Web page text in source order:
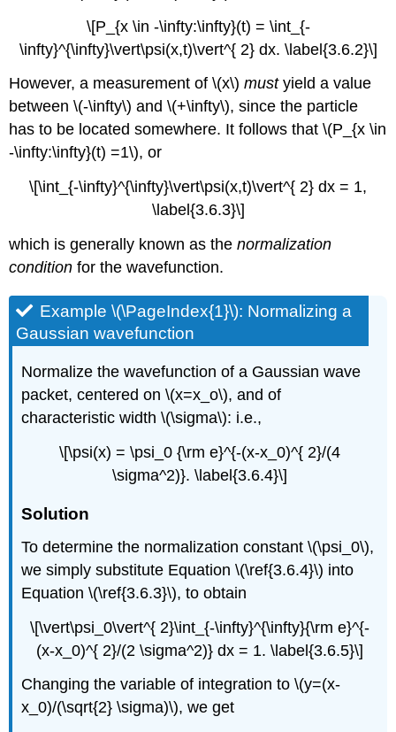
\[P_{x \in -\infty:\infty}(t) = \int_{-
\infty}^{\infty}\vert\psi(x,t)\vert^{ 2} dx. \label{3.6.2}\]
However, a measurement of \(x\)mustyield a value
between \(-\infty\) and \(+\infty\), since the particle
has to be located somewhere. It follows that \(P_{x \in
-\infty:\infty}(t) =1\), or
\[\int_{-\infty}^{\infty}\vert\psi(x,t)\vert^{ 2} dx = 1,
\label{3.6.3}\]
which is generally known as thenormalization
condition for the wavefunction.
Example \(\PageIndex{1}\): Normalizing a
Gaussian wavefunction
Normalize the wavefunction of a Gaussian wave
packet, centered on \(x=x_o\), and of
characteristic width \(\sigma\): i.e.,
\[\psi(x) = \psi_0 {\rm e}^{-(x-x_0)^{ 2}/(4
\sigma^2)}. \label{3.6.4}\]
Solution
To determine the normalization constant \(\psi_0\),
we simply substitute Equation \(\ref{3.6.4}\) into
Equation \(\ref{3.6.3}\), to obtain
\[\vert\psi_0\vert^{ 2}\int_{-\infty}^{\infty}{\rm e}^{-
(x-x_0)^{ 2}/(2 \sigma^2)} dx = 1. \label{3.6.5}\]
Changing the variable of integration to \(y=(x-
x_0)/(\sqrt{2} \sigma)\), we get